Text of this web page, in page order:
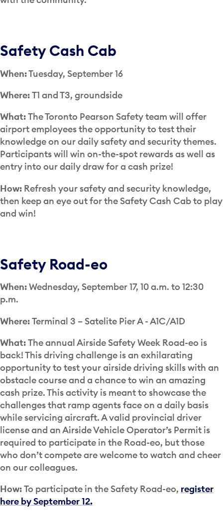
Safety Cash Cab
When:Tuesday, September 16
Where:T1 and T3, groundside
What:The Toronto Pearson Safety team will offer
airport employees the opportunity to test their
knowledge on our daily safety and security themes.
Participants will win on-the-spot rewards as well as
entry into our daily draw for a cash prize!
How: Refresh your safety and security knowledge,
then keep an eye out for the Safety Cash Cab to play
and win!
Safety Road-eo
When:Wednesday, September 17, 10 a.m. to 12:30
p.m.
Where:Terminal 3 – Satelite Pier A - A1C/A1D
What:The annual Airside Safety Week Road-eo is
back! This driving challenge is an exhilarating
opportunity to test your airside driving skills with an
obstacle course and a chance to win an amazing
cash prize. This activity is meant to showcase the
challenges that ramp agents face on a daily basis
while servicing aircraft. A valid provincial driver
license and an Airside Vehicle Operator’s Permit is
required to participate in the Road-eo, but those
who don’t compete are welcome to watch and cheer
on our colleagues.
How:To participate in the Safety Road-eo, register
here by September 12.